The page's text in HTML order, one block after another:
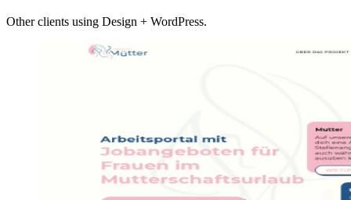
Other clients using Design + WordPress.